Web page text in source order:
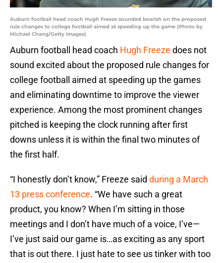
Auburn football head coach Hugh Freeze sounded bearish on the proposed
rule changes to college football aimed at speeding up the game (Photo by
Michael Chang/Getty Images)
Auburn football head coach Hugh Freeze does not
sound excited about the proposed rule changes for
college football aimed at speeding up the games
and eliminating downtime to improve the viewer
experience. Among the most prominent changes
pitched is keeping the clock running after first
downs unless it is within the final two minutes of
the first half.
“I honestly don’t know,” Freeze said during a March
13 press conference. “We have such a great
product, you know? When I’m sitting in those
meetings and I don’t have much of a voice, I’ve—
I’ve just said our game is…as exciting as any sport
that is out there. I just hate to see us tinker with too